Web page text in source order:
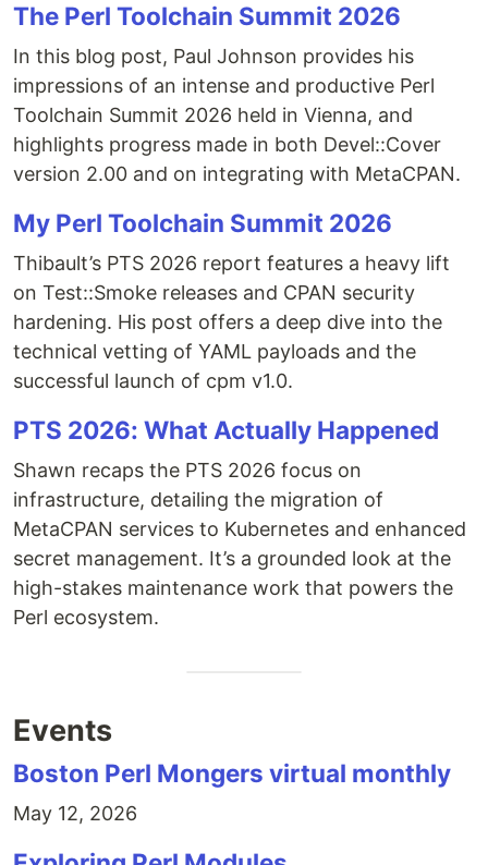
The Perl Toolchain Summit 2026
In this blog post, Paul Johnson provides his
impressions of an intense and productive Perl
Toolchain Summit 2026 held in Vienna, and
highlights progress made in both Devel::Cover
version 2.00 and on integrating with MetaCPAN.
My Perl Toolchain Summit 2026
Thibault’s PTS 2026 report features a heavy lift
on Test::Smoke releases and CPAN security
hardening. His post offers a deep dive into the
technical vetting of YAML payloads and the
successful launch of cpm v1.0.
PTS 2026: What Actually Happened
Shawn recaps the PTS 2026 focus on
infrastructure, detailing the migration of
MetaCPAN services to Kubernetes and enhanced
secret management. It’s a grounded look at the
high-stakes maintenance work that powers the
Perl ecosystem.
Events
Boston Perl Mongers virtual monthly
May 12, 2026